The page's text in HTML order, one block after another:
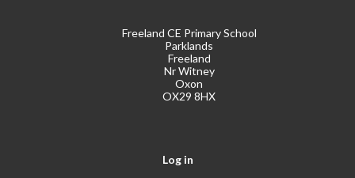
Freeland CE Primary School
Parklands
Freeland
Nr Witney
Oxon
OX29 8HX
Log in